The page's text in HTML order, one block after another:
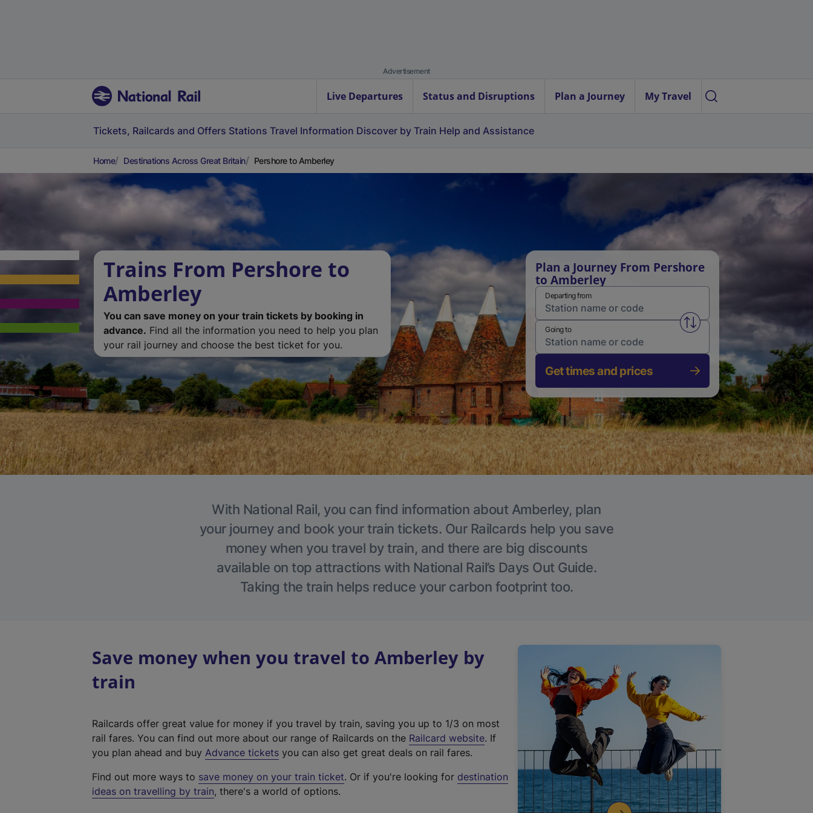
Advertisement
Live Departures Status and Disruptions Plan a Journey My Travel
Tickets, Railcards and Offers Stations Travel Information Discover by Train Help and Assistance
Home Destinations Across Great Britain Pershore to Amberley
Trains From Pershore to
Amberley
You can save money on your train tickets by booking in
advance. Find all the information you need to help you plan
your rail journey and choose the best ticket for you.
Plan a Journey From Pershore
to Amberley
Departing from
Swap from and to stations
Going to
Get times and prices
With National Rail, you can find information about Amberley, plan
your journey and book your train tickets. Our Railcards help you save
money when you travel by train, and there are big discounts
available on top attractions with National Rail’s Days Out Guide.
Taking the train helps reduce your carbon footprint too.
Save money when you travel to Amberley by
train
Railcards offer great value for money if you travel by train, saving you up to 1/3 on most
rail fares. You can find out more about our range of Railcards on the Railcard website(
t
. If
you plan ahead and buy Advance tickets you can also get great deals on rail fares.
Find out more ways to save money on your train ticket. Or if you're looking for destination
ideas on travelling by train, there's a world of options.